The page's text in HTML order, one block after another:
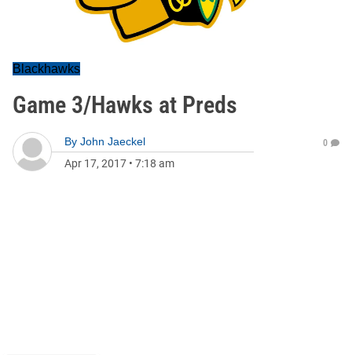
Blackhawks
Game 3/Hawks at Preds
By John Jaeckel
Apr 17, 2017 • 7:18 am
0